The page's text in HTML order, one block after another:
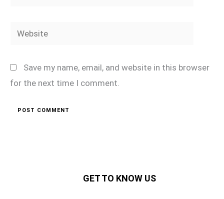
Website
Save my name, email, and website in this browser
for the next time I comment.
GET TO KNOW US